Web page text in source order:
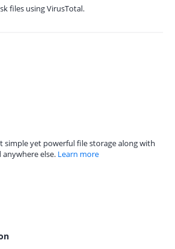
files using VirusTotal.
simple yet powerful file storage along with
else. Learn more